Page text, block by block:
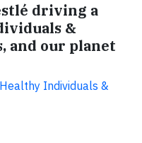
driving a
&
and our planet
Individuals &